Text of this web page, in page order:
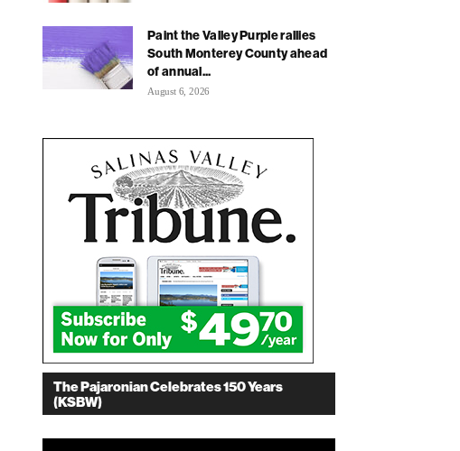
Paint the Valley Purple rallies
South Monterey County ahead
of annual...
August 6, 2026
The Pajaronian Celebrates 150 Years
(KSBW)